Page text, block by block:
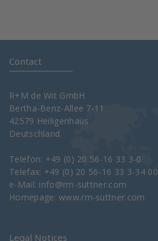
Contact
R+M de Wit GmbH
Bertha-Benz-Allee 7-11
42579 Heiligenhaus
Deutschland
Telefon: +49 (0) 20 56-16 33 3-0
Telefax: +49 (0) 20 56-16 33 3-34 00
e-Mail: info@rm-suttner.com
Homepage:www.rm-suttner.com
Legal Notices